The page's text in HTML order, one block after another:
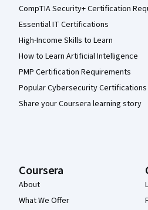
CompTIA Security+ Certification
Essential IT Certifications
High-Income Skills to Learn
How to Learn Artificial Intelligence
PMP Certification Requirements
Popular Cybersecurity Certifications
Share your Coursera learning story
Coursera
About
What We Offer